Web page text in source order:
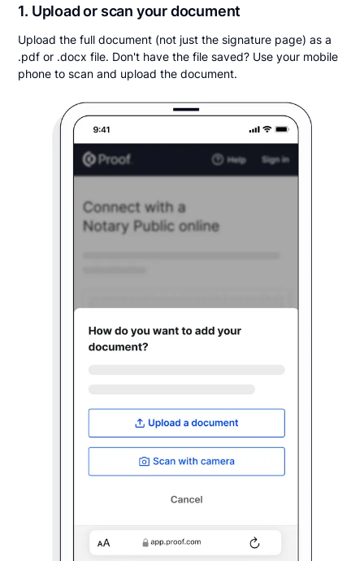
1. Upload or scan your document
Upload the full document (not just the signature page) as a
.pdf or .docx file. Don't have the file saved? Use your mobile
phone to scan and upload the document.